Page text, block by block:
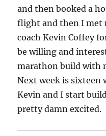
and then booked a
flight and then I met
coach Kevin Coffey
be willing and
marathon build with
Next week is sixteen
Kevin and I start
pretty damn excited.